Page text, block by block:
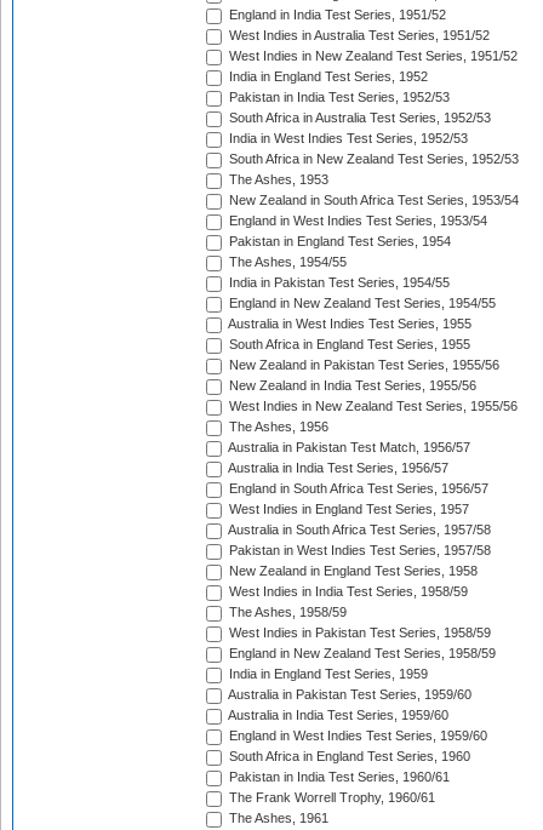
England in India Test Series, 1951/52
West Indies in Australia Test Series, 1951/52
West Indies in New Zealand Test Series, 1951/52
India in England Test Series, 1952
Pakistan in India Test Series, 1952/53
South Africa in Australia Test Series, 1952/53
India in West Indies Test Series, 1952/53
South Africa in New Zealand Test Series, 1952/53
The Ashes, 1953
New Zealand in South Africa Test Series, 1953/54
England in West Indies Test Series, 1953/54
Pakistan in England Test Series, 1954
The Ashes, 1954/55
India in Pakistan Test Series, 1954/55
England in New Zealand Test Series, 1954/55
Australia in West Indies Test Series, 1955
South Africa in England Test Series, 1955
New Zealand in Pakistan Test Series, 1955/56
New Zealand in India Test Series, 1955/56
West Indies in New Zealand Test Series, 1955/56
The Ashes, 1956
Australia in Pakistan Test Match, 1956/57
Australia in India Test Series, 1956/57
England in South Africa Test Series, 1956/57
West Indies in England Test Series, 1957
Australia in South Africa Test Series, 1957/58
Pakistan in West Indies Test Series, 1957/58
New Zealand in England Test Series, 1958
West Indies in India Test Series, 1958/59
The Ashes, 1958/59
West Indies in Pakistan Test Series, 1958/59
England in New Zealand Test Series, 1958/59
India in England Test Series, 1959
Australia in Pakistan Test Series, 1959/60
Australia in India Test Series, 1959/60
England in West Indies Test Series, 1959/60
South Africa in England Test Series, 1960
Pakistan in India Test Series, 1960/61
The Frank Worrell Trophy, 1960/61
The Ashes, 1961